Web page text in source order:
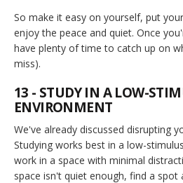
So make it easy on yourself, put
enjoy the peace and quiet. Once
have plenty of time to catch up on
miss).
13 - STUDY IN A LOW-
ENVIRONMENT
We've already discussed disrupting
Studying works best in a low-
work in a space with minimal
space isn't quiet enough, find a spot